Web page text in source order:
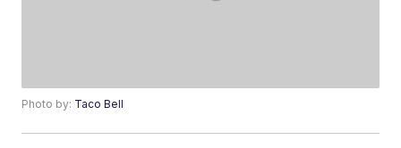
Photo by: Taco Bell